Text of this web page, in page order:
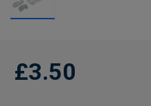
£3.50